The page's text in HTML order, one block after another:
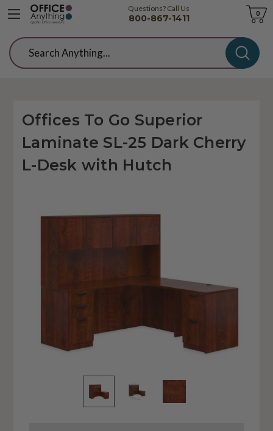
Questions? Call Us
800-867-1411
Cart
0
Search
Offices To Go Superior
Laminate SL-25 Dark Cherry
L-Desk with Hutch